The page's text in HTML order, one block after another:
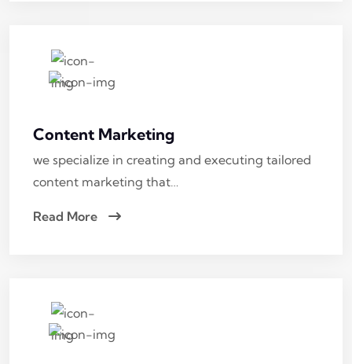
Content Marketing
we specialize in creating and executing tailored
content marketing that…
Read More